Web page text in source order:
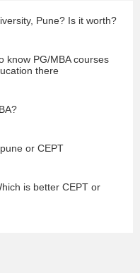
Pune? Is it worth?
know PG/MBA courses
there
or CEPT
is better CEPT or